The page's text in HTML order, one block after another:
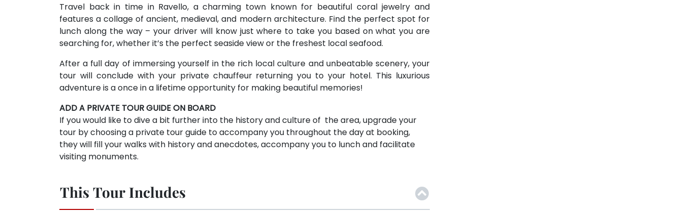
Travel back in time in Ravello, a charming town known for beautiful coral jewelry and
features a collage of ancient, medieval, and modern architecture. Find the perfect spot for
lunch along the way – your driver will know just where to take you based on what you are
searching for, whether it’s the perfect seaside view or the freshest local seafood.
After a full day of immersing yourself in the rich local culture and unbeatable scenery, your
tour will conclude with your private chauffeur returning you to your hotel. This luxurious
adventure is a once in a lifetime opportunity for making beautiful memories!
ADD A PRIVATE TOUR GUIDE ON BOARD
If you would like to dive a bit further into the history and culture of the area, upgrade your
tour by choosing a private tour guide to accompany you throughout the day at booking,
they will fill your walks with history and anecdotes, accompany you to lunch and facilitate
visiting monuments.
This Tour Includes